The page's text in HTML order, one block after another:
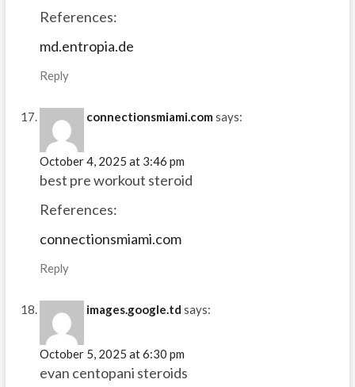
References:
md.entropia.de
Reply
connectionsmiami.com says:
October 4, 2025 at 3:46 pm
best pre workout steroid
References:
connectionsmiami.com
Reply
images.google.td says:
October 5, 2025 at 6:30 pm
evan centopani steroids